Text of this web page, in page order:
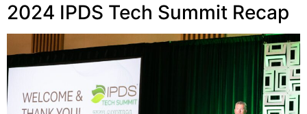
2024 IPDS Tech Summit Recap